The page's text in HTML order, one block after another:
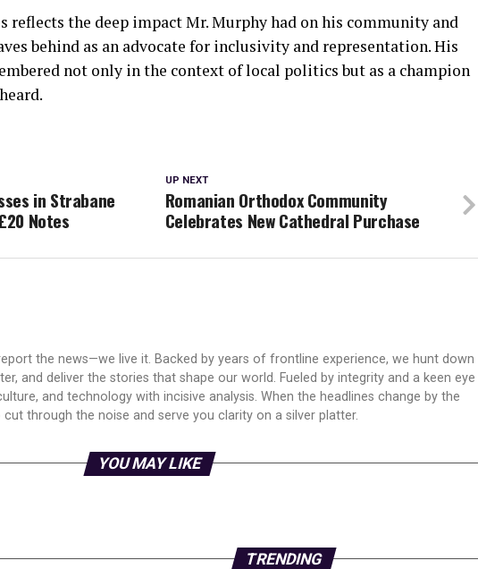
the deep impact Mr. Murphy had on his community and
behind as an advocate for inclusivity and representation. His
not only in the context of local politics but as a champion
UP NEXT
Romanian Orthodox Community
Celebrates New Cathedral Purchase
in Strabane
Notes
the news—we live it. Backed by years of frontline experience, we hunt down
and deliver the stories that shape our world. Fueled by integrity and a keen eye
and technology with incisive analysis. When the headlines change by the
through the noise and serve you clarity on a silver platter.
YOU MAY LIKE
TRENDING